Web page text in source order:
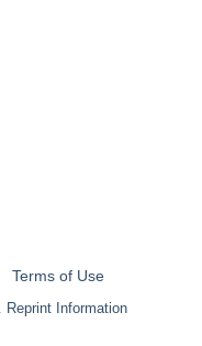
Terms of Use
Reprint Information